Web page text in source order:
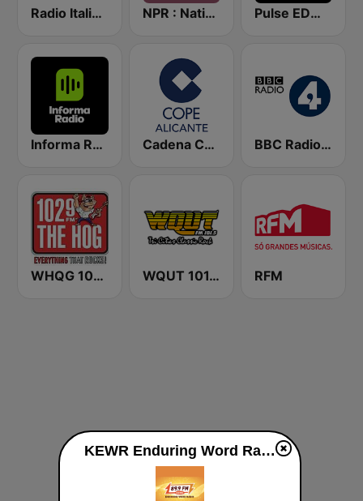
Radio Italia solomusicaitaliana NPR : National Public Radio Pulse EDM Dance Music
Informa Radio Cadena COPE Alicante BBC Radio 4
WHQG 102.9 The Hog WQUT 101.5 FM RFM
KEWR Enduring Word Radio 89.9 FM live